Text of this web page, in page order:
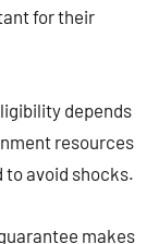
for their
depends
resources
to avoid shocks.
makes